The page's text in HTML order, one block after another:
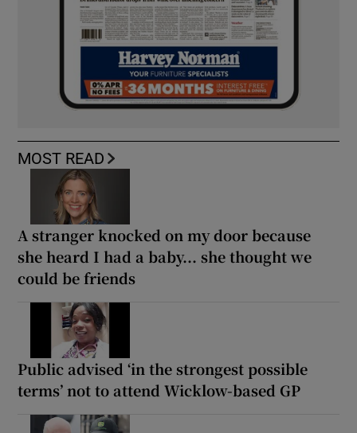
MOST READ
A stranger knocked on my door because
she heard I had a baby... she thought we
could be friends
Public advised ‘in the strongest possible
terms’ not to attend Wicklow-based GP